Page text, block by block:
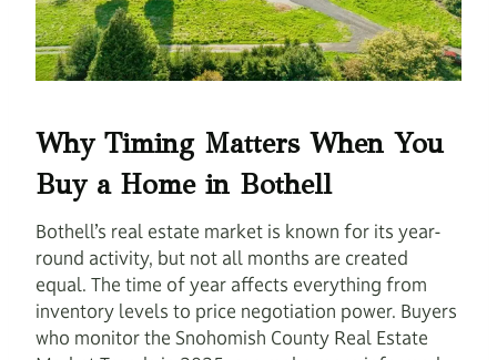
Why Timing Matters When You
Buy a Home in Bothell
Bothell’s real estate market is known for its year-
round activity, but not all months are created
equal. The time of year affects everything from
inventory levels to price negotiation power. Buyers
who monitor the Snohomish County Real Estate